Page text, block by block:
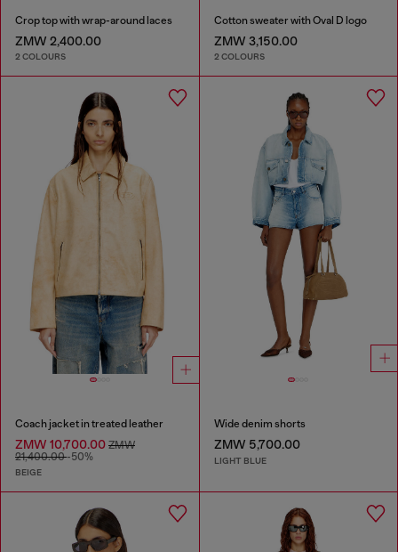
Crop top with wrap-around laces
ZMW 2,400.00
2 COLOURS
Cotton sweater with Oval D logo
ZMW 3,150.00
2 COLOURS
Coach jacket in treated leather
ZMW 10,700.00 ZMW
21,400.00-50%
BEIGE
Wide denim shorts
ZMW 5,700.00
LIGHT BLUE